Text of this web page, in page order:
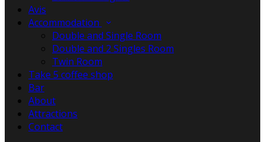
Avis
Accommodation
Double and Single Room
Double and 2 Singles Room
Twin Room
Take 5 coffee shop
Bar
About
Attractions
Contact